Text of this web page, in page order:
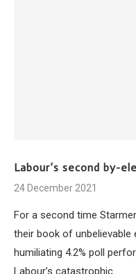
Labour’s second by-
24 December 2021
For a second time
their book of unbelievable
humiliating 4.2% poll
Labour’s catastrophic…